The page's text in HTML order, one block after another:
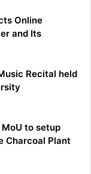
Online
and Its
Recital held
to setup
Charcoal Plant